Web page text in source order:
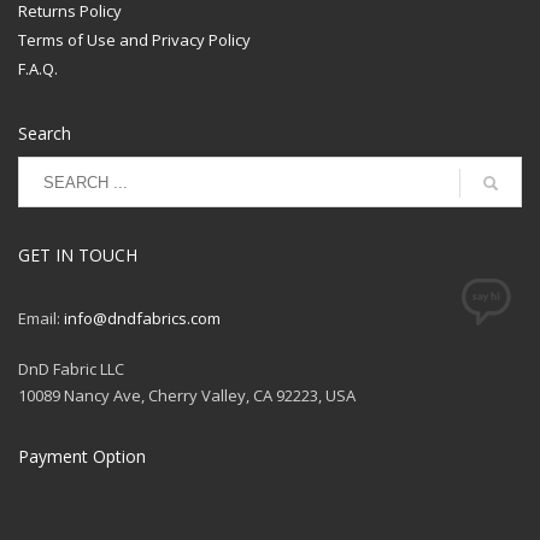
Returns Policy
Terms of Use and Privacy Policy
F.A.Q.
Search
GET IN TOUCH
Email: info@dndfabrics.com
DnD Fabric LLC
10089 Nancy Ave, Cherry Valley, CA 92223, USA
Payment Option